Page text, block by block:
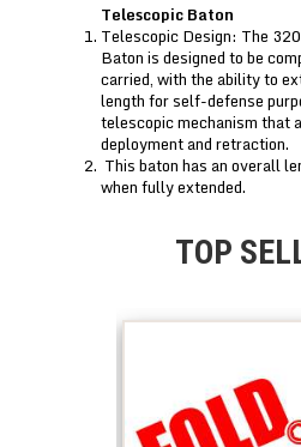
Telescopic Baton
Telescopic Design: The
Baton is designed to be
carried, with the ability to
length for self-defense
telescopic mechanism that
deployment and retraction.
This baton has an overall
when fully extended.
TOP